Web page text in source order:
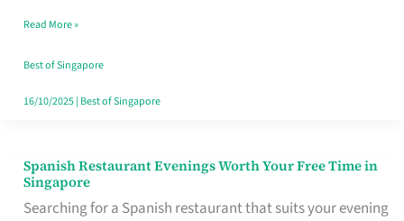
Table
in
Singapore
Read More »
Best of Singapore
16/10/2025| Best of Singapore
Spanish Restaurant Evenings Worth Your Free Time in
Singapore
Searching for a Spanish restaurant that suits your evening
Spanish
Restaurant